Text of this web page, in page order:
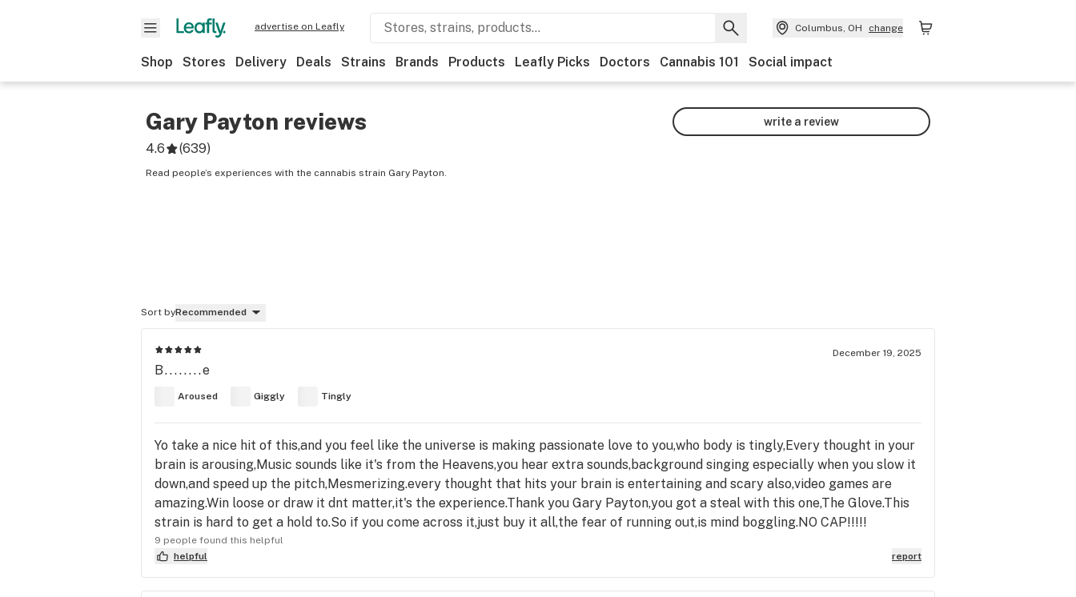
advertise on Leafly Columbus, OH change
Shop Stores Delivery Deals Strains Brands Products Leafly Picks Doctors Cannabis 101 Social impact
Gary Payton reviews
4.6 (639)
Read people’s experiences with the cannabis strain Gary Payton.
write a review
Sort byRecommended
December 19, 2025
B........e
Aroused Giggly Tingly
Yo take a nice hit of this,and you feel like the universe is making passionate love to you,who body is tingly,Every thought in your
brain is arousing,Music sounds like it's from the Heavens,you hear extra sounds,background singing especially when you slow it
down,and speed up the pitch,Mesmerizing.every thought that hits your brain is entertaining and scary also,video games are
amazing.Win loose or draw it dnt matter,it's the experience.Thank you Gary Payton,you got a steal with this one,The Glove.This
strain is hard to get a hold to.So if you come across it,just buy it all,the fear of running out,is mind boggling.NO CAP!!!!!
9 people found this helpful
helpful
report